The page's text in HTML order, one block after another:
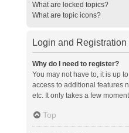
What are locked topics?
What are topic icons?
Login and Registration
Why do I need to register?
You may not have to, it is up
access to additional features
etc. It only takes a few
Top